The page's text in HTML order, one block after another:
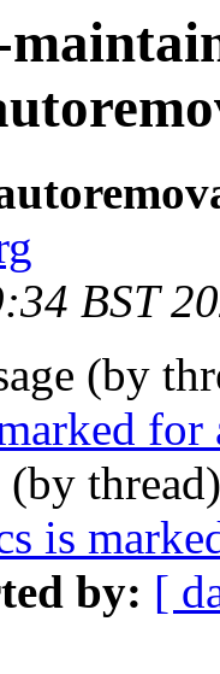
BST
(by
(by
is
by: [